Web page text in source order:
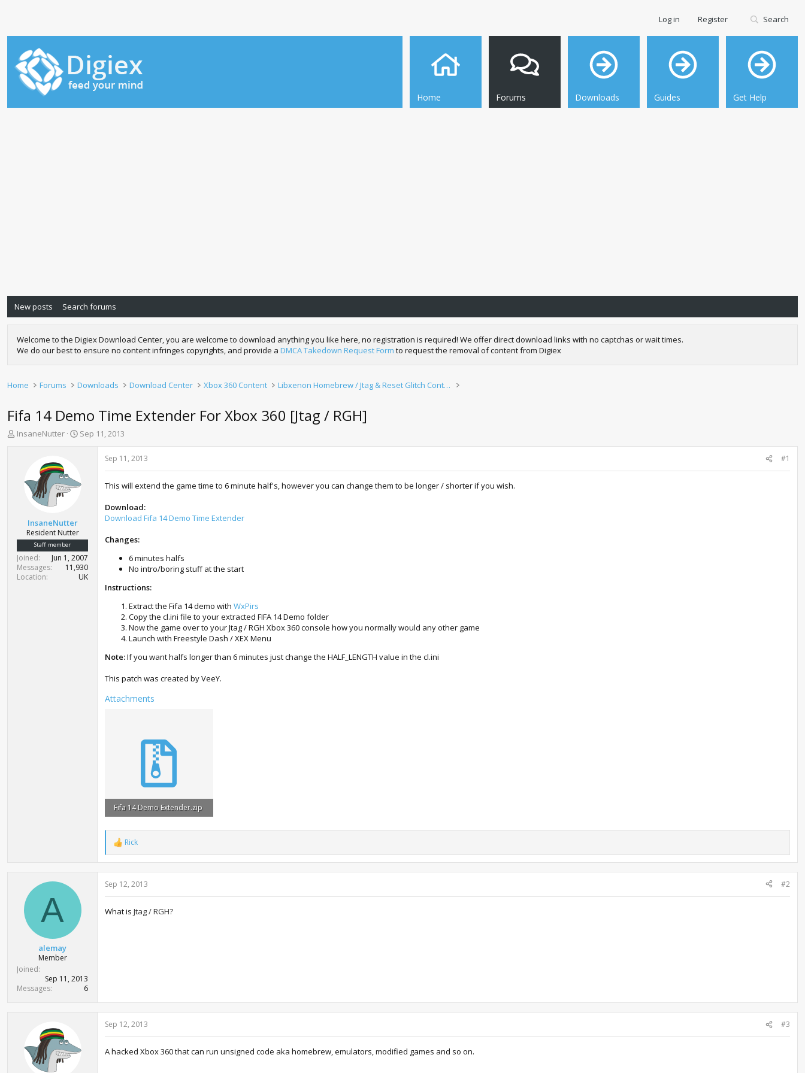
Home Forums Downloads Guides Get Help
Log in Register Search
New posts Search forums
Welcome to the Digiex Download Center, you are welcome to download anything you like here, no registration is required! We offer direct download links with no captchas or wait times.
We do our best to ensure no content infringes copyrights, and provide a DMCA Takedown Request Form to request the removal of content from Digiex
Home Forums Downloads Download Center Xbox 360 Content Libxenon Homebrew / Jtag & Reset Glitch Content
Fifa 14 Demo Time Extender For Xbox 360 [Jtag / RGH]
T
t
e
r
InsaneNutter
S
d
Sep 11, 2013
InsaneNutter
Resident Nutter
Staff member
Joined
Jun 1, 2007
Messages
11,930
Location
UK
Sep 11, 2013 #1
This will extend the game time to 6 minute half's, however you can change them to be longer / shorter if you wish.
Download:
Download Fifa 14 Demo Time Extender
Changes:
6 minutes halfs
No intro/boring stuff at the start
Instructions:
Extract the Fifa 14 demo with WxPirs
Copy the cl.ini file to your extracted FIFA 14 Demo folder
Now the game over to your Jtag / RGH Xbox 360 console how you normally would any other game
Launch with Freestyle Dash / XEX Menu
Note:If you want halfs longer than 6 minutes just change the HALF_LENGTH value in the cl.ini
This patch was created by VeeY.
Attachments
Fifa 14 Demo Extender.zip
R
e
a
c
t
n
Rick
A
alemay
Member
Joined
Sep 11, 2013
Messages
6
Sep 12, 2013 #2
What is Jtag / RGH?
Sep 12, 2013 #3
A hacked Xbox 360 that can run unsigned code aka homebrew, emulators, modified games and so on.